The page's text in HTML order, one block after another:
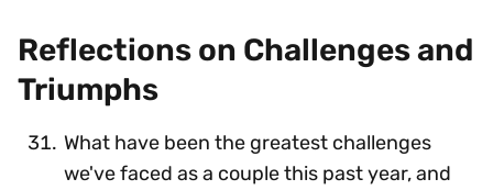
Reflections on Challenges and
Triumphs
What have been the greatest challenges
we've faced as a couple this past year, and